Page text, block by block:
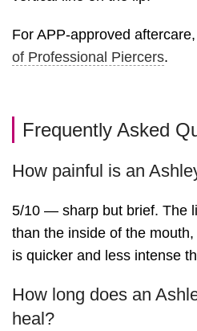
For APP-approved
of Professional Piercers.
Frequently Asked
How painful is an
5/10 — sharp but brief. The
than the inside of the
is quicker and less intense
How long does an
heal?